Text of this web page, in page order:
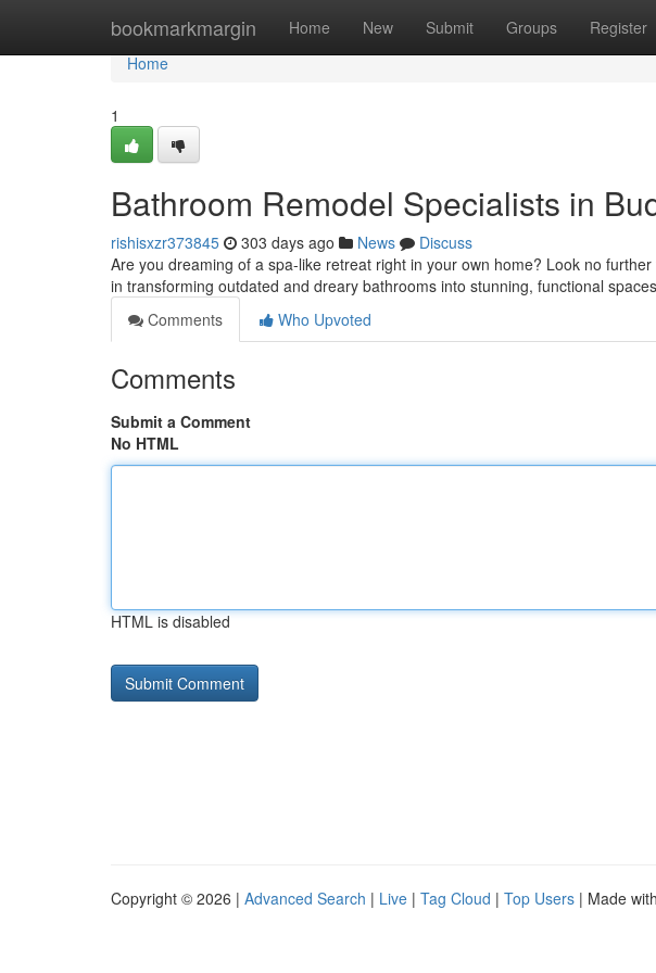
bookmarkmargin Home New Submit Groups Register
Home
Home
1
Bathroom Remodel Specialists in
rishisxzr373845 303 days ago News
Discuss
Are you dreaming of a spa-like retreat right in your own home? Look no
in transforming outdated and dreary bathrooms into stunning, functional
Comments
Who Upvoted
Comments
Submit a Comment
No HTML
HTML is disabled
Copyright © 2026 | Advanced Search | Live | Tag Cloud | Top Users | Made with